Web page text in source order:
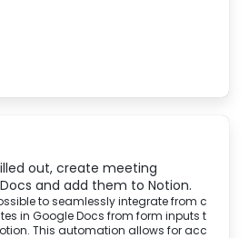
out, create meeting
and add them to Notion.
to seamlessly integrate from c
in Google Docs from form inputs t
This automation allows for acc